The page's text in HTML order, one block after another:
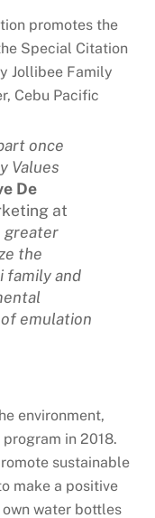
promotes the
Special Citation
Jollibee Family
Cebu Pacific
once
Values
De
at
greater
the
family and
emulation
environment,
in 2018.
sustainable
make a positive
water bottles